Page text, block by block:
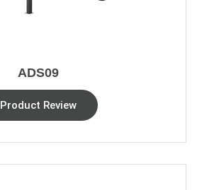
ADS09
Product Review